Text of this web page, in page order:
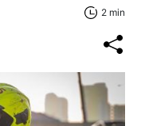
2 min